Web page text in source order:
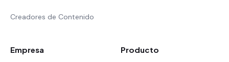
Creadores de Contenido
Empresa Producto